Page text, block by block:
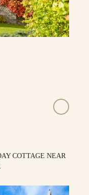
COTTAGE NEAR